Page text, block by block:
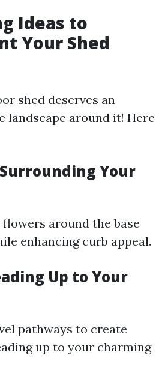
Ideas to
Your Shed
shed deserves an
landscape around it! Here
Your
around the base
enhancing curb appeal.
Up to Your
pathways to create
up to your charming